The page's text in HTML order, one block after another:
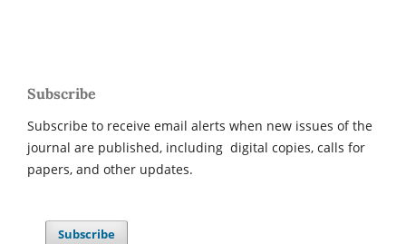
Subscribe
Subscribe to receive email alerts when new issues of the
journal are published, including digital copies, calls for
papers, and other updates.
Subscribe